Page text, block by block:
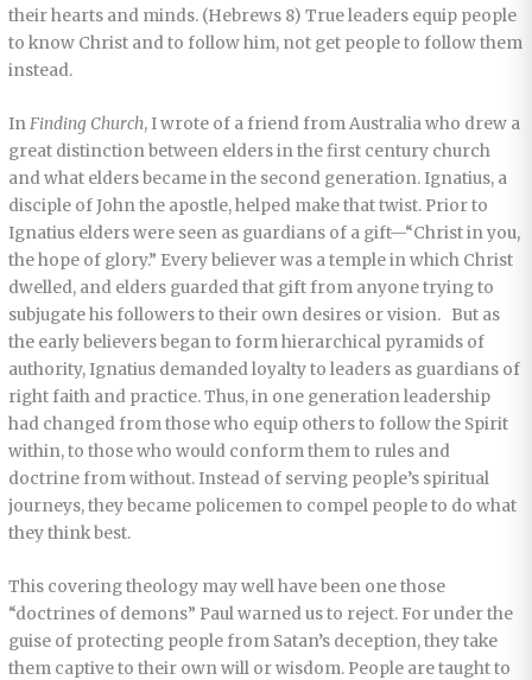
their hearts and minds. (Hebrews 8) True leaders equip people
to know Christ and to follow him, not get people to follow them
instead.
InFinding Church, I wrote of a friend from Australia who drew a
great distinction between elders in the first century church
and what elders became in the second generation. Ignatius, a
disciple of John the apostle, helped make that twist. Prior to
Ignatius elders were seen as guardians of a gift—“Christ in you,
the hope of glory.” Every believer was a temple in which Christ
dwelled, and elders guarded that gift from anyone trying to
subjugate his followers to their own desires or vision. But as
the early believers began to form hierarchical pyramids of
authority, Ignatius demanded loyalty to leaders as guardians of
right faith and practice. Thus, in one generation leadership
had changed from those who equip others to follow the Spirit
within, to those who would conform them to rules and
doctrine from without. Instead of serving people’s spiritual
journeys, they became policemen to compel people to do what
they think best.
This covering theology may well have been one those
“doctrines of demons” Paul warned us to reject. For under the
guise of protecting people from Satan’s deception, they take
them captive to their own will or wisdom. People are taught to